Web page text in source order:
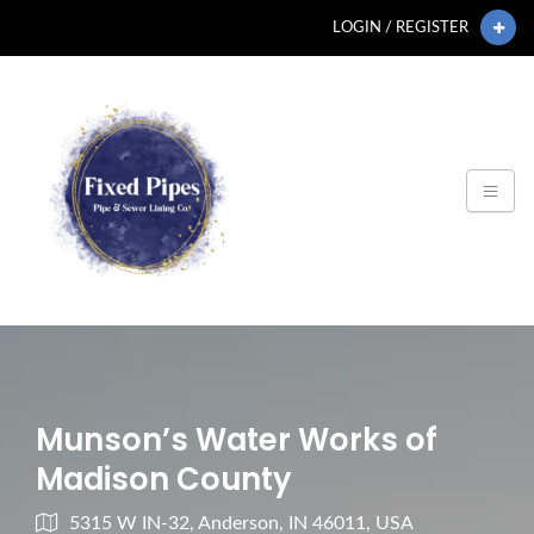
LOGIN / REGISTER
Munson’s Water Works of
Madison County
5315 W IN-32, Anderson, IN 46011, USA